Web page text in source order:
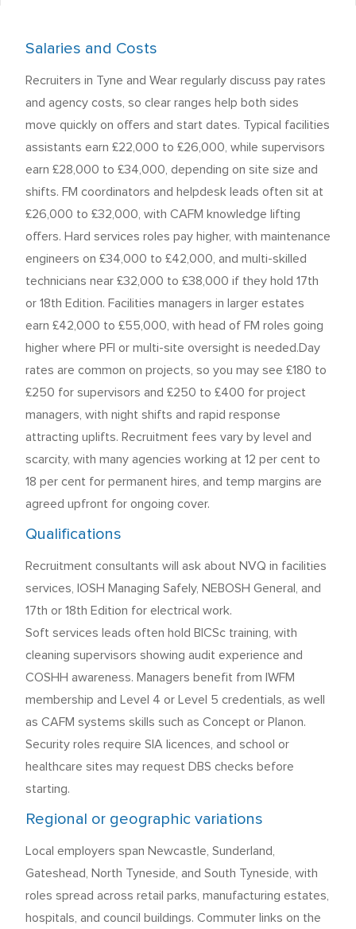
Salaries and Costs
Recruiters in Tyne and Wear regularly discuss pay rates
and agency costs, so clear ranges help both sides
move quickly on offers and start dates. Typical facilities
assistants earn £22,000 to £26,000, while supervisors
earn £28,000 to £34,000, depending on site size and
shifts. FM coordinators and helpdesk leads often sit at
£26,000 to £32,000, with CAFM knowledge lifting
offers. Hard services roles pay higher, with maintenance
engineers on £34,000 to £42,000, and multi-skilled
technicians near £32,000 to £38,000 if they hold 17th
or 18th Edition. Facilities managers in larger estates
earn £42,000 to £55,000, with head of FM roles going
higher where PFI or multi-site oversight is needed.Day
rates are common on projects, so you may see £180 to
£250 for supervisors and £250 to £400 for project
managers, with night shifts and rapid response
attracting uplifts. Recruitment fees vary by level and
scarcity, with many agencies working at 12 per cent to
18 per cent for permanent hires, and temp margins are
agreed upfront for ongoing cover.
Qualifications
Recruitment consultants will ask about NVQ in facilities
services, IOSH Managing Safely, NEBOSH General, and
17th or 18th Edition for electrical work.
Soft services leads often hold BICSc training, with
cleaning supervisors showing audit experience and
COSHH awareness. Managers benefit from IWFM
membership and Level 4 or Level 5 credentials, as well
as CAFM systems skills such as Concept or Planon.
Security roles require SIA licences, and school or
healthcare sites may request DBS checks before
starting.
Regional or geographic variations
Local employers span Newcastle, Sunderland,
Gateshead, North Tyneside, and South Tyneside, with
roles spread across retail parks, manufacturing estates,
hospitals, and council buildings. Commuter links on the